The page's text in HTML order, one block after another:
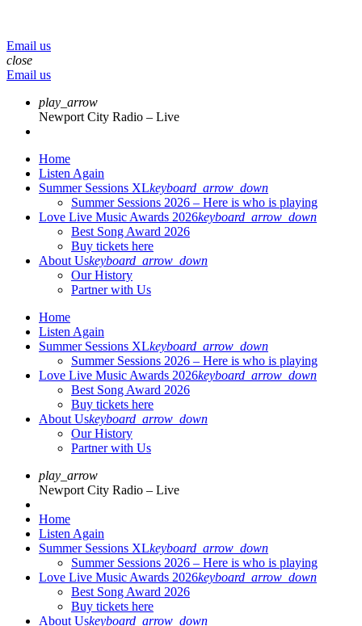
Email us
close
Email us
play_arrow
Newport City Radio – Live
Home
Listen Again
Summer Sessions XLkeyboard_arrow_down
Summer Sessions 2026 – Here is who is playing
Love Live Music Awards 2026keyboard_arrow_down
Best Song Award 2026
Buy tickets here
About Uskeyboard_arrow_down
Our History
Partner with Us
Home
Listen Again
Summer Sessions XLkeyboard_arrow_down
Summer Sessions 2026 – Here is who is playing
Love Live Music Awards 2026keyboard_arrow_down
Best Song Award 2026
Buy tickets here
About Uskeyboard_arrow_down
Our History
Partner with Us
play_arrow
Newport City Radio – Live
Home
Listen Again
Summer Sessions XLkeyboard_arrow_down
Summer Sessions 2026 – Here is who is playing
Love Live Music Awards 2026keyboard_arrow_down
Best Song Award 2026
Buy tickets here
About Uskeyboard_arrow_down